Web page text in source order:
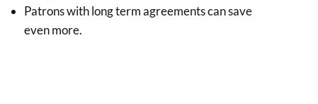
Patrons with long term agreements can save
even more.